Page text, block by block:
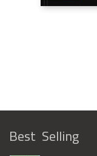
Best Selling